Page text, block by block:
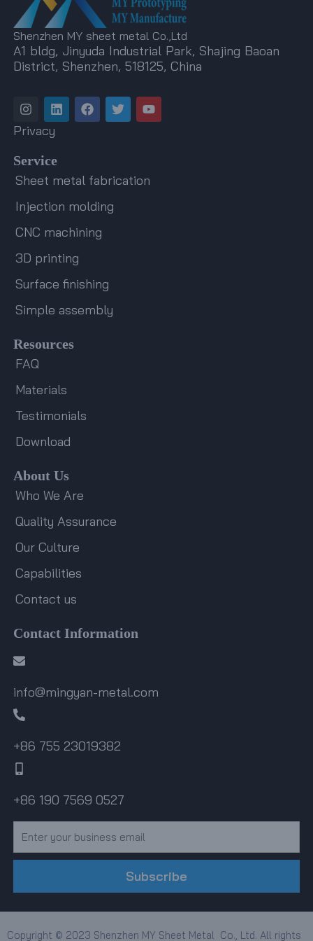
Shenzhen MY sheet metal Co.,Ltd
A1 bldg, Jinyuda Industrial Park, Shajing Baoan
District, Shenzhen, 518125, China
I
n
s
t
g
r
a
m
L
i
n
d
i
n
F
a
c
o
k
T
w
i
r
Y
o
u
e
Privacy
Service
Sheet metal fabrication
Injection molding
CNC machining
3D printing
Surface finishing
Simple assembly
Resources
FAQ
Materials
Testimonials
Download
About Us
Who We Are
Quality Assurance
Our Culture
Capabilities
Contact us
Contact Information
info@mingyan-metal.com
+86 755 23019382
+86 190 7569 0527
Subscribe
Copyright © 2023 Shenzhen MY Sheet Metal Co., Ltd. All rights